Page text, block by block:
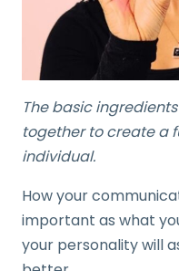
The basic
together to create a
individual.
How your
important as what
your personality will